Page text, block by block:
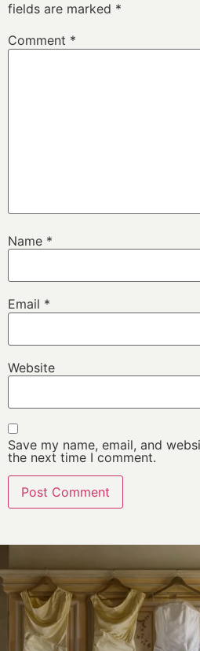
fields are marked *
Comment *
Name *
Email *
Website
Save my name, email, and
the next time I comment.